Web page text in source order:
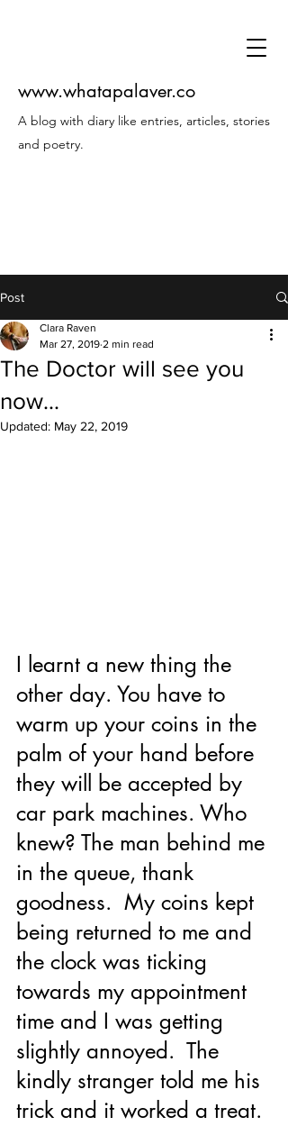
www.whatapalaver.co
A blog with diary like entries, articles, stories
and poetry.
Post
The Doctor will see you
now...
Clara Raven
Mar 27, 2019 2 min read
Updated: May 22, 2019
I learnt a new thing the
other day. You have to
warm up your coins in the
palm of your hand before
they will be accepted by
car park machines. Who
knew? The man behind me
in the queue, thank
goodness.  My coins kept
being returned to me and
the clock was ticking
towards my appointment
time and I was getting
slightly annoyed.  The
kindly stranger told me his
trick and it worked a treat.